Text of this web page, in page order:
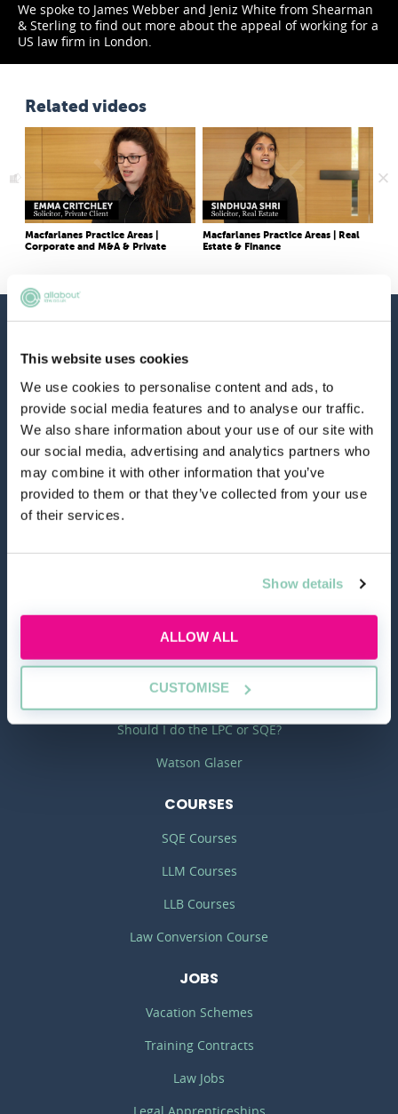
This website uses cookies
We use cookies to personalise content and ads, to
provide social media features and to analyse our traffic.
We also share information about your use of our site with
our social media, advertising and analytics partners who
may combine it with other information that you’ve
provided to them or that they’ve collected from your use
of their services.
Show details
ALLOW ALL
CUSTOMISE
We spoke to James Webber and Jeniz White from Shearman
& Sterling to find out more about the appeal of working for a
US law firm in London.
Related videos
Macfarlanes Practice Areas |
Corporate and M&A & Private
Macfarlanes Practice Areas | Real
Estate & Finance
hello@allaboutgroup.org
0203 651 4919
Lytchett House, 13 Freeland Park, Wareham Road,
TOOLS
Application Masterclass
Commercial Awareness Toolkit
Should I do the LPC or SQE?
Watson Glaser
COURSES
SQE Courses
LLM Courses
LLB Courses
Law Conversion Course
JOBS
Vacation Schemes
Training Contracts
Law Jobs